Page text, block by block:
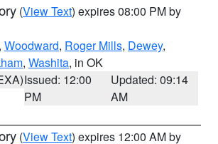
(View Text) expires 08:00 PM by
, Woodward, Roger Mills, Dewey,
, Washita, in OK
Issued: 12:00
PM
Updated: 09:14
AM
(View Text) expires 12:00 AM by